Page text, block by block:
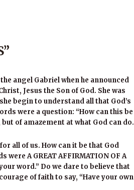
angel Gabriel when he announced
Jesus the Son of God. She was
begin to understand all that God’s
were a question: “How can this be
of amazement at what God can do.
all of us. How can it be that God
were A GREAT AFFIRMATION OF A
word.” Do we dare to believe that
of faith to say, “Have your own